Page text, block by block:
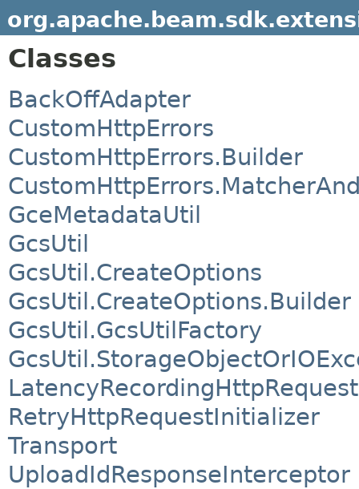
Classes
BackOffAdapter
CustomHttpErrors
CustomHttpErrors.Builder
GceMetadataUtil
GcsUtil
GcsUtil.CreateOptions
GcsUtil.CreateOptions.Builder
GcsUtil.GcsUtilFactory
RetryHttpRequestInitializer
Transport
UploadIdResponseInterceptor